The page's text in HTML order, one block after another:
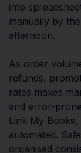
into
manually by
afternoon.
As order
refunds,
rates makes
and error-
Link My
automated.
organised